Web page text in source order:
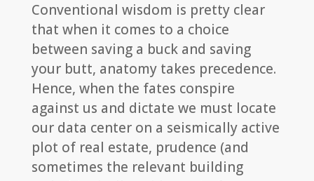
Conventional wisdom is pretty clear
that when it comes to a choice
between saving a buck and saving
your butt, anatomy takes precedence.
Hence, when the fates conspire
against us and dictate we must locate
our data center on a seismically active
plot of real estate, prudence (and
sometimes the relevant building